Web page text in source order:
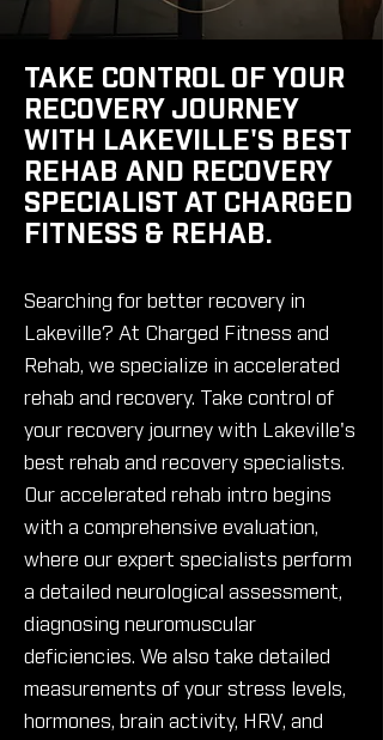
TAKE CONTROL OF YOUR
RECOVERY JOURNEY
WITH LAKEVILLE'S BEST
REHAB AND RECOVERY
SPECIALIST AT CHARGED
FITNESS & REHAB.
Searching for better recovery in
Lakeville? At Charged Fitness and
Rehab, we specialize in accelerated
rehab and recovery. Take control of
your recovery journey with Lakeville's
best rehab and recovery specialists.
Our accelerated rehab intro begins
with a comprehensive evaluation,
where our expert specialists perform
a detailed neurological assessment,
diagnosing neuromuscular
deficiencies. We also take detailed
measurements of your stress levels,
hormones, brain activity, HRV, and